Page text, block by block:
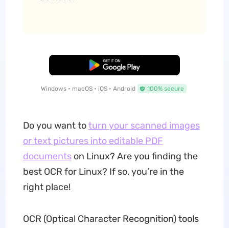
Free Download
Windows • macOS • iOS • Android 100% secure
Do you want toturn your scanned images
or text pictures into editable PDF
documentson Linux? Are you finding the
best OCR for Linux? If so, you’re in the
right place!
OCR (Optical Character Recognition) tools